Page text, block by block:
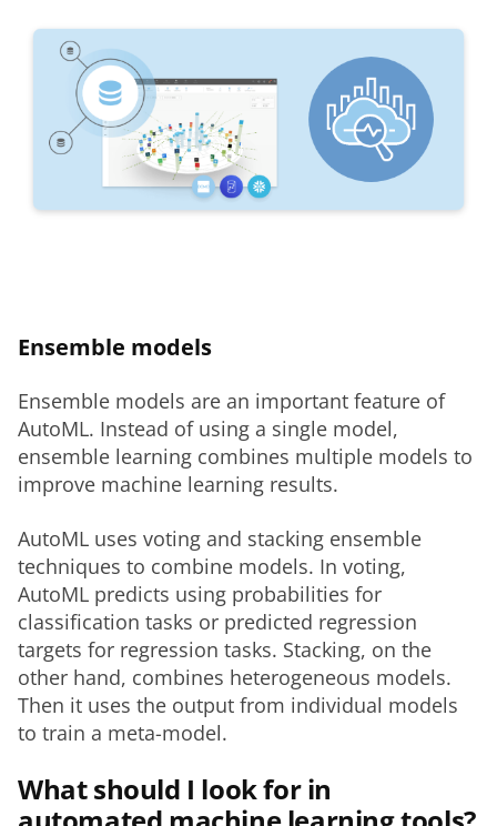
Ensemble models
Ensemble models are an important feature of
AutoML. Instead of using a single model,
ensemble learning combines multiple models to
improve machine learning results.
AutoML uses voting and stacking ensemble
techniques to combine models. In voting,
AutoML predicts using probabilities for
classification tasks or predicted regression
targets for regression tasks. Stacking, on the
other hand, combines heterogeneous models.
Then it uses the output from individual models
to train a meta-model.
What should I look for in